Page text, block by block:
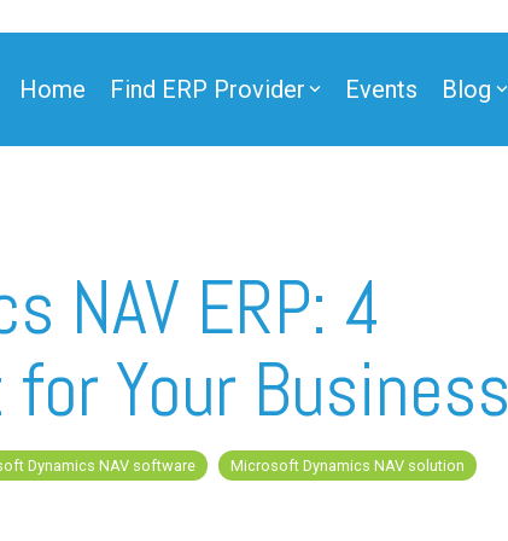
Home Find ERP Provider
Partner
Events Blog
NAV ERP: 4
Your Business
Dynamics NAV software
Microsoft Dynamics NAV solution